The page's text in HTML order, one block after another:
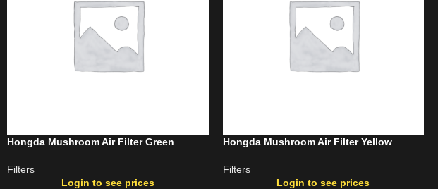
Hongda Mushroom Air Filter Green
Filters
Login to see prices
Hongda Mushroom Air Filter Yellow
Filters
Login to see prices